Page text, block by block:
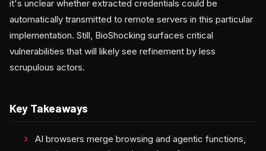
it's unclear whether extracted credentials could be
automatically transmitted to remote servers in this particular
implementation. Still, BioShocking surfaces critical
vulnerabilities that will likely see refinement by less
scrupulous actors.
Key Takeaways
AI browsers merge browsing and agentic functions,